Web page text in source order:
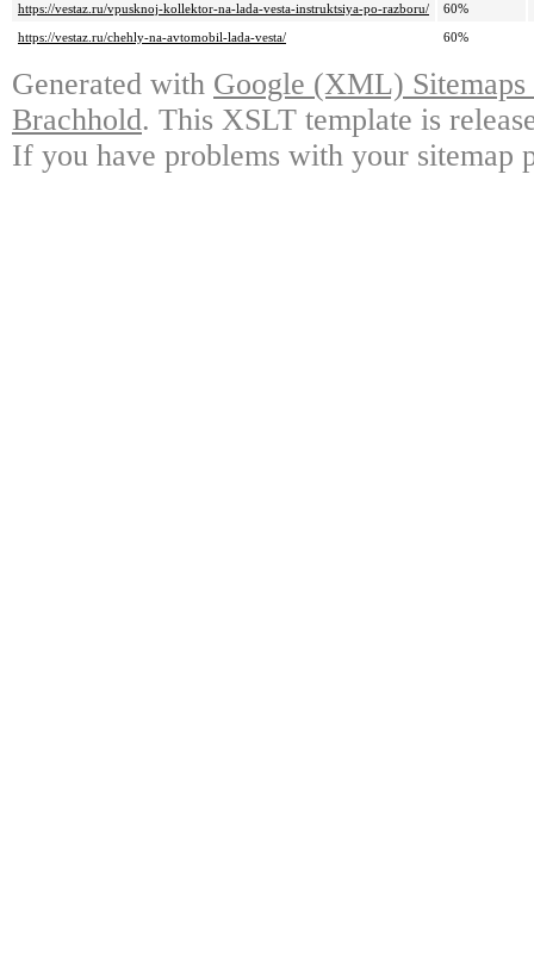
https://vestaz.ru/vpusknoj-kollektor-na-lada-vesta-instruktsiya-po-razboru/
60%
https://vestaz.ru/chehly-na-avtomobil-lada-vesta/
60%
Generated with Google (XML)
Brachhold. This XSLT template is
If you have problems with your sitemap